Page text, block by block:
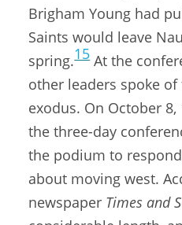
Brigham Young had
Saints would leave
spring.15At the
other leaders spoke
exodus. On October
the three-day
the podium to
about moving west.
newspaper Times and